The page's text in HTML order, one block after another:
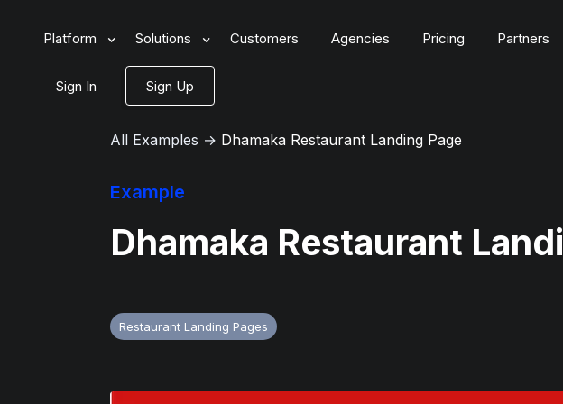
Platform Solutions Customers Agencies Pricing Partners
Sign In Sign Up
All Examples → Dhamaka Restaurant Landing Page
Example
Dhamaka Restaurant
Restaurant Landing Pages